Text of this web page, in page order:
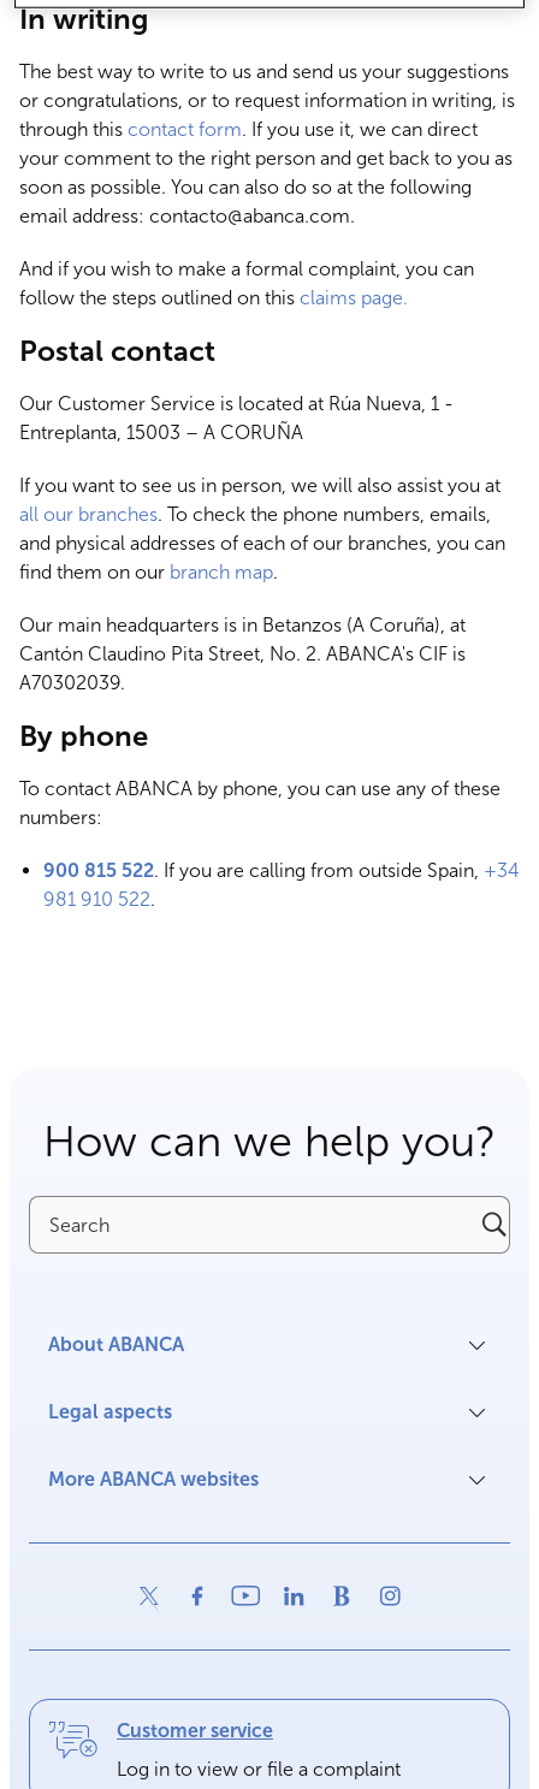
In writing
The best way to write to us and send us your suggestions
or congratulations, or to request information in writing, is
through this contact form. If you use it, we can direct
your comment to the right person and get back to you as
soon as possible. You can also do so at the following
email address: contacto@abanca.com.
And if you wish to make a formal complaint, you can
follow the steps outlined on this claims page.
Postal contact
Our Customer Service is located at Rúa Nueva, 1 -
Entreplanta, 15003 – A CORUÑA
If you want to see us in person, we will also assist you at
all our branches. To check the phone numbers, emails,
and physical addresses of each of our branches, you can
find them on our branch map.
Our main headquarters is in Betanzos (A Coruña), at
Cantón Claudino Pita Street, No. 2. ABANCA's CIF is
A70302039.
By phone
To contact ABANCA by phone, you can use any of these
numbers:
900 815 522. If you are calling from outside Spain, +34
981 910 522.
How can we help you?
Search
About ABANCA
Legal aspects
More ABANCA websites
Customer service
Log in to view or file a complaint